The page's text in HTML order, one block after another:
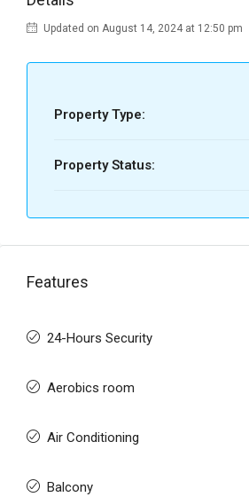
Updated on August 14, 2024 at 12:50 pm
Property Type:
Property Status:
Features
24-Hours Security
Aerobics room
Air Conditioning
Balcony